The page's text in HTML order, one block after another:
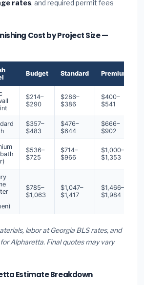
rates, and required permit fees
Cost by Project Size —
Budget Standard Premium
$214–
$290
$286–
$386
$400–
$541
$357–
$483
$476–
$644
$666–
$902
$536–
$725
$714–
$966
$1,000–
$1,353
$785–
$1,063
$1,047–
$1,417
$1,466–
$1,984
labor at Georgia BLS rates, and
Alpharetta. Final quotes may vary
Estimate Breakdown